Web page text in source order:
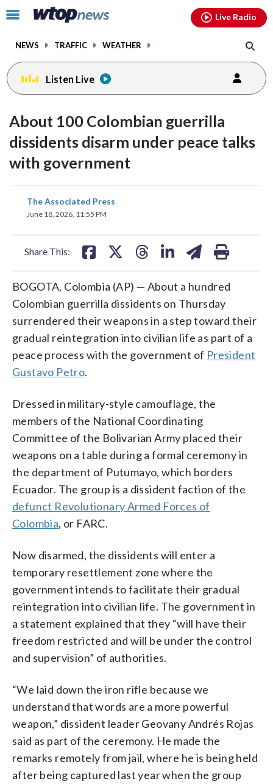
Click
toggle
menu.
NEWS TRAFFIC WEATHER
Live Radio
Listen Live
About 100 Colombian guerrilla
dissidents disarm under peace talks
with government
The Associated Press
June 18, 2026, 11:55 PM
Share This:
share
on
BOGOTA, Colombia (AP) — About a hundred
Colombian guerrilla dissidents on Thursday
surrendered their weapons in a step toward their
gradual reintegration into civilian life as part of a
peace process with the government of President
Gustavo Petro.
Dressed in military-style camouflage, the
members of the National Coordinating
Committee of the Bolivarian Army placed their
weapons on a table during a formal ceremony in
the department of Putumayo, which borders
Ecuador. The group is a dissident faction of the
defunct Revolutionary Armed Forces of
Colombia, or FARC.
Now disarmed, the dissidents will enter a
temporary resettlement zone where the
government intends to facilitate their gradual
reintegration into civilian life. The government in
a statement explained that they “will have their
freedom restricted and will be under the control
and supervision” of authorities.
“We laid down the iron rifle because we
understand that words are a more powerful
weapon,” dissident leader Geovany Andrés Rojas
said as part of the ceremony. He made the
remarks remotely from jail, where he is being held
after being captured last year when the group
facebookinstagram youtubethreads